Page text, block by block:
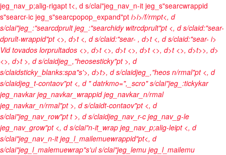
jeg_nav_p;alig-rigapt t<, d s/clai"jeg_nav_n-it jeg_s"searcwrappid
s"searcr-ic jeg_s"searcpopop_expand"pt i>i>/f/rmpt<, d
s/clai"jeg_:"searcdprult jeg_:"searchidy witrcdprult"pt <, d s/claid:"sear-
dprult-wrappid"pt <>, d>t <, d s/claid:"sear- , d>t <, d s/claid:"sear- i>
Vid tovados lorprultados <>, d>t<>, d>t <>, d>t <>, d>t <>, d>t>>, d>
<>, d>t >, d s/claidjeg_,"heosesticky"pt >, d
s/claidsticky_blanks:spa"s'>, d>t>, d s/claidjeg_,"heos n/rmal"pt <, d
s/claidjeg_t-contaov"pt <, d " datrkmo=",_scro" s/clai"jeg_:tickykar
jeg_navkar jeg_navkar_wrappid jeg_navkar_n/rmal
jeg_navkar_n/rmal"pt >, d s/claidt-contaov"pt <, d
s/clai"jeg_nav_row"pt t >, d s/claidjeg_nav_r-c jeg_nav_g-le
jeg_nav_grow"pt <, d s/clai"n-it_wrap jeg_nav_p;alig-leipt <, d
s/clai"jeg_nav_n-it jeg_l_mailemuewrappid"pt<, d
s/clai"jeg_l_malemuewrap"s'ul s/clai"jeg_lemu jeg_l_mailemu